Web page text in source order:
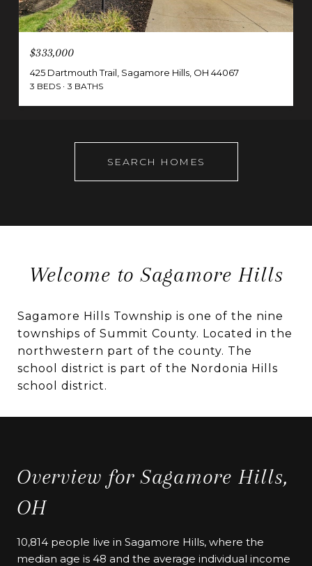
$333,000
425 Dartmouth Trail, Sagamore Hills, OH 44067
3 BEDS 3 BATHS
SEARCH HOMES
Welcome to Sagamore Hills
Sagamore Hills Township is one of the nine
townships of Summit County. Located in the
northwestern part of the county. The
school district is part of the Nordonia Hills
school district.
Overview for Sagamore Hills,
OH
10,814 people live in Sagamore Hills, where the
median age is 48 and the average individual income